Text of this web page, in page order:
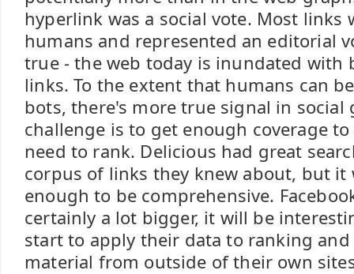
hyperlink was a social vote. Most links
humans and represented an editorial
true - the web today is inundated with
links. To the extent that humans can
bots, there's more true signal in social
challenge is to get enough coverage
need to rank. Delicious had great
corpus of links they knew about, but it
enough to be comprehensive.
certainly a lot bigger, it will be
start to apply their data to ranking
material from outside of their own